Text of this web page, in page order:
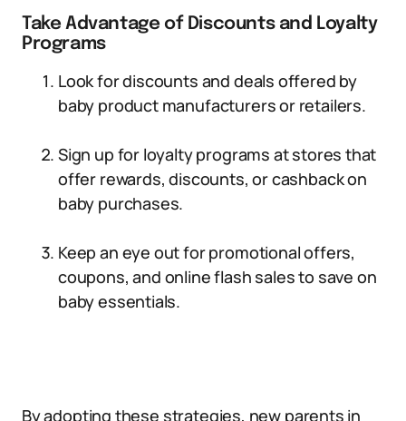
Take Advantage of Discounts and Loyalty
Programs
Look for discounts and deals offered by
baby product manufacturers or retailers.
Sign up for loyalty programs at stores that
offer rewards, discounts, or cashback on
baby purchases.
Keep an eye out for promotional offers,
coupons, and online flash sales to save on
baby essentials.
By adopting these strategies, new parents in